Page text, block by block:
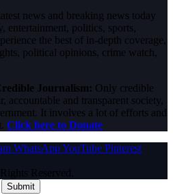
news and breaking news today
entertainment, politics, sports,
the best of in-depth coverage,
political opinions, crime watch,
Journalism: Only credible
accountable and transparent society,
It involves a lot of efforts and
Click here to Donate
WhatsAppYouTube Pinterest
Reserved.
Submit